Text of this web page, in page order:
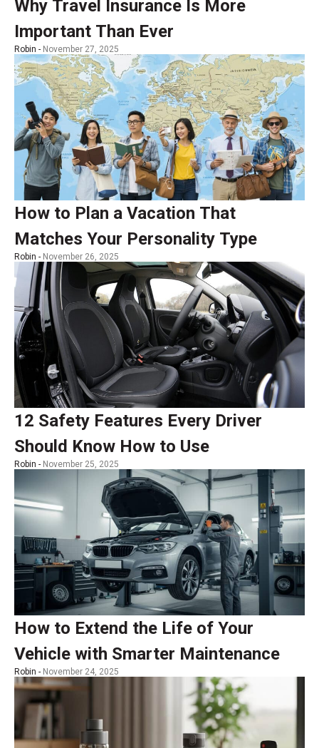
Why Travel Insurance Is More
Important Than Ever
Robin - November 27, 2025
How to Plan a Vacation That
Matches Your Personality Type
Robin - November 26, 2025
12 Safety Features Every Driver
Should Know How to Use
Robin - November 25, 2025
How to Extend the Life of Your
Vehicle with Smarter Maintenance
Robin - November 24, 2025